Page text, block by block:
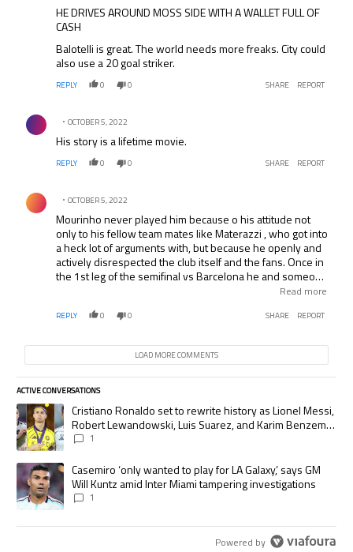
HE DRIVES AROUND MOSS SIDE WITH A WALLET FULL OF
CASH
Balotelli is great. The world needs more freaks. City could
also use a 20 goal striker.
REPLY 0 0 SHARE REPORT
Comment by .
OCTOBER 5, 2022
His story is a lifetime movie.
REPLY 0 0 SHARE REPORT
Comment by .
OCTOBER 5, 2022
Mourinho never played him because o his attitude not
only to his fellow team mates like Materazzi , who got into
a heck lot of arguments with, but because he openly and
actively disrespected the club itself and the fans. Once in
the 1st leg of the semifinal vs Barcelona he and someone
else ( I think Sneijder?) where 2 on 2 with a chance to
Balotelli just blasted the ball into the stands from 30
on a 2 on 2 breakaway. He was promptly and deservedly
booed and after the final whistle had a temper tantrum
and threw his Inter shirt on the floor which made the fans
even more angry at him. Also he is known to be a devout
Milan fan too.
Read more
REPLY 0 0 SHARE REPORT
LOAD MORE COMMENTS
ACTIVE CONVERSATIONS
The following is a list of the most commented articles in the last 7 days.
A trending article titled "Cristiano Ronaldo set to rewrite history as
Cristiano Ronaldo set to rewrite history as Lionel Messi,
Robert Lewandowski, Luis Suarez, and Karim Benzema
pursue the same record
1
A trending article titled "Casemiro ‘only wanted to play for LA Galaxy,’
Casemiro ‘only wanted to play for LA Galaxy,’ says GM
Will Kuntz amid Inter Miami tampering investigations
1
Powered by